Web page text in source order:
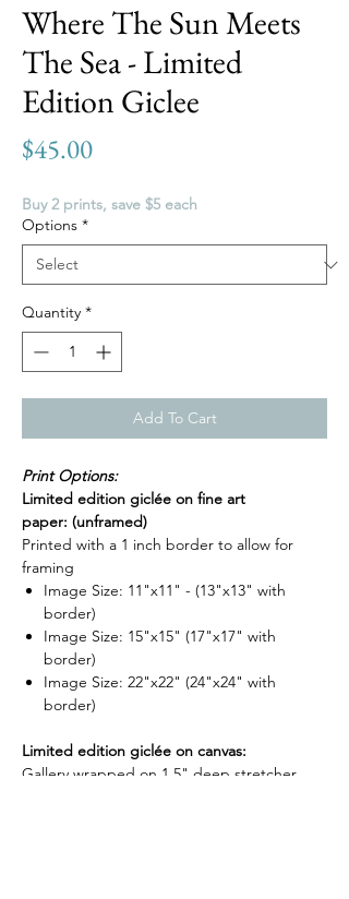
Where The Sun Meets
The Sea - Limited
Edition Giclee
$45.00Price
Buy 2 prints, save $5 each
Options *
Quantity *
Add To Cart
Print Options:
Limited edition giclée on fine art
paper: (unframed)
Printed with a 1 inch border to allow for
framing
Image Size: 11"x11" - (13"x13" with
border)
Image Size: 15"x15" (17"x17" with
border)
Image Size: 22"x22" (24"x24" with
border)
Limited edition giclée on canvas:
Gallery wrapped on 1.5" deep stretcher